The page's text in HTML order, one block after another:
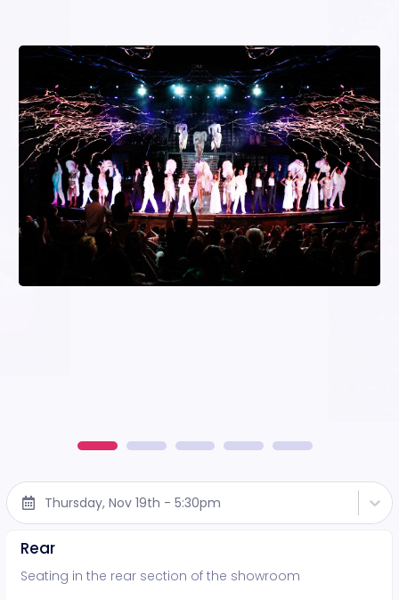
Thursday, Nov 19th - 5:30pm
Rear
Seating in the rear section of the showroom